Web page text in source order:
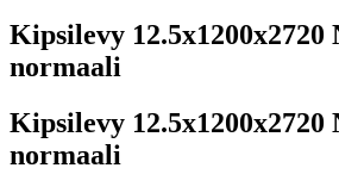
Kipsilevy 12.5x1200x2720
normaali
Kipsilevy 12.5x1200x2720
normaali